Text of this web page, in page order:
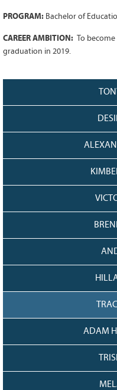
Events
128CURRENT
RESOURCES
PROGRAM: Bachelor of
CAREER AMBITION:
To
graduation in 2019.
ADAM